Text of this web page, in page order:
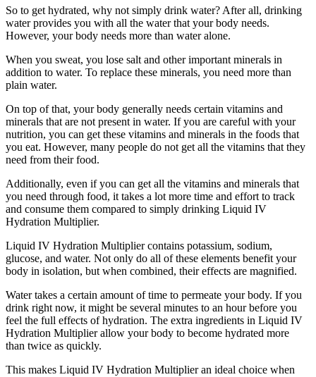
So to get hydrated, why not simply drink water? After all, drinking
water provides you with all the water that your body needs.
However, your body needs more than water alone.
When you sweat, you lose salt and other important minerals in
addition to water. To replace these minerals, you need more than
plain water.
On top of that, your body generally needs certain vitamins and
minerals that are not present in water. If you are careful with your
nutrition, you can get these vitamins and minerals in the foods that
you eat. However, many people do not get all the vitamins that they
need from their food.
Additionally, even if you can get all the vitamins and minerals that
you need through food, it takes a lot more time and effort to track
and consume them compared to simply drinking Liquid IV
Hydration Multiplier.
Liquid IV Hydration Multiplier contains potassium, sodium,
glucose, and water. Not only do all of these elements benefit your
body in isolation, but when combined, their effects are magnified.
Water takes a certain amount of time to permeate your body. If you
drink right now, it might be several minutes to an hour before you
feel the full effects of hydration. The extra ingredients in Liquid IV
Hydration Multiplier allow your body to become hydrated more
than twice as quickly.
This makes Liquid IV Hydration Multiplier an ideal choice when